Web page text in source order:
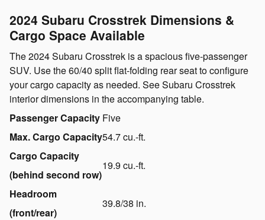
2024 Subaru Crosstrek Dimensions &
Cargo Space Available
The 2024 Subaru Crosstrek is a spacious five-passenger
SUV. Use the 60/40 split flat-folding rear seat to configure
your cargo capacity as needed. See Subaru Crosstrek
interior dimensions in the accompanying table.
Passenger Capacity Five
Max. Cargo Capacity54.7 cu.-ft.
Cargo Capacity
(behind second row)
19.9 cu.-ft.
Headroom
(front/rear)
39.8/38 in.